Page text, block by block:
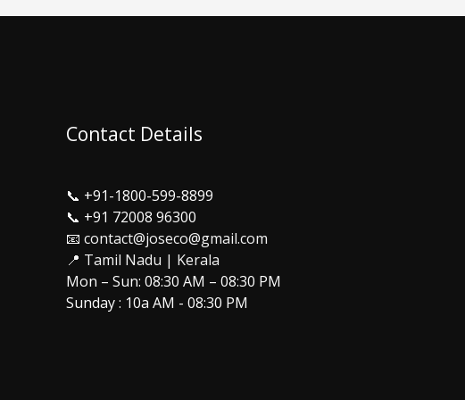
Contact Details
📞 +91-1800-599-8899
📞 +91 72008 96300
📧 contact@joseco@gmail.com
📍 Tamil Nadu | Kerala
Mon – Sun: 08:30 AM – 08:30 PM
Sunday : 10a AM - 08:30 PM